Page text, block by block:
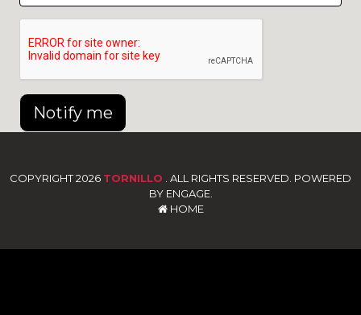
Notify me
COPYRIGHT 2026 TORNILLO . ALL RIGHTS RESERVED. POWERED
BY ENGAGE.
HOME